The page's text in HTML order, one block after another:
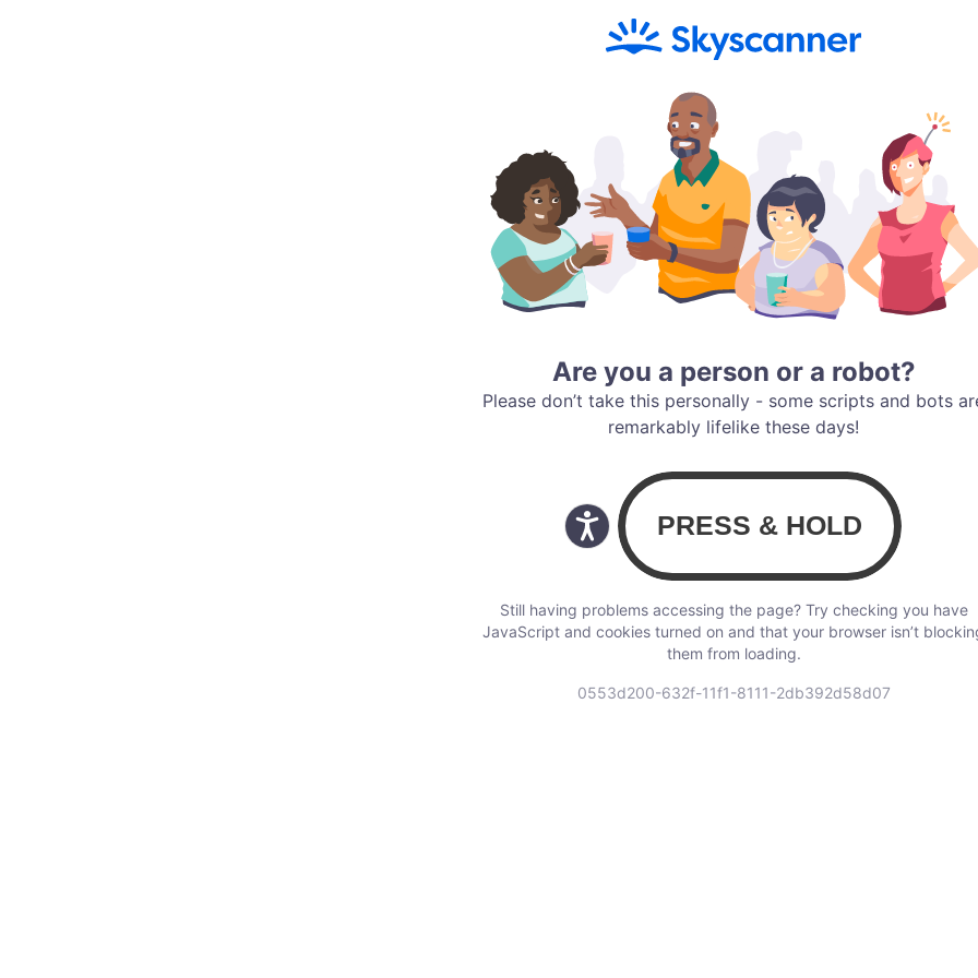
Are you a person or a robot?
Please don’t take this personally - some scripts and bots
remarkably lifelike these days!
Still having problems accessing the page? Try checking you have
JavaScript and cookies turned on and that your browser isn’t
them from loading.
0553d200-632f-11f1-8111-2db392d58d07